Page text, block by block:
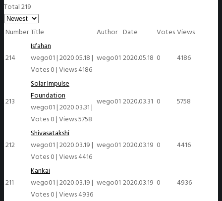
Total 219
NumberTitle Author Date VotesViews
214
Isfahan
wego01|2020.05.18|
Votes 0|Views 4186
wego01 2020.05.18 0 4186
213
Solar Impulse
Foundation
wego01|2020.03.31|
Votes 0|Views 5758
wego01 2020.03.31 0 5758
212
Shivasatakshi
wego01|2020.03.19|
Votes 0|Views 4416
wego01 2020.03.19 0 4416
211
Kankai
wego01|2020.03.19|
Votes 0|Views 4936
wego01 2020.03.19 0 4936